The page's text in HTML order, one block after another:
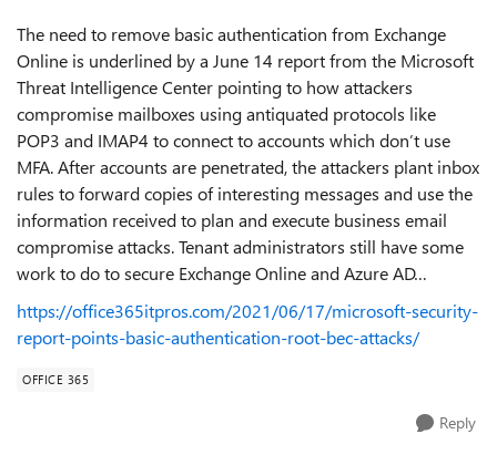
The need to remove basic authentication from Exchange
Online is underlined by a June 14 report from the Microsoft
Threat Intelligence Center pointing to how attackers
compromise mailboxes using antiquated protocols like
POP3 and IMAP4 to connect to accounts which don’t use
MFA. After accounts are penetrated, the attackers plant inbox
rules to forward copies of interesting messages and use the
information received to plan and execute business email
compromise attacks. Tenant administrators still have some
work to do to secure Exchange Online and Azure AD…
https://office365itpros.com/2021/06/17/microsoft-security-
report-points-basic-authentication-root-bec-attacks/
OFFICE 365
Reply